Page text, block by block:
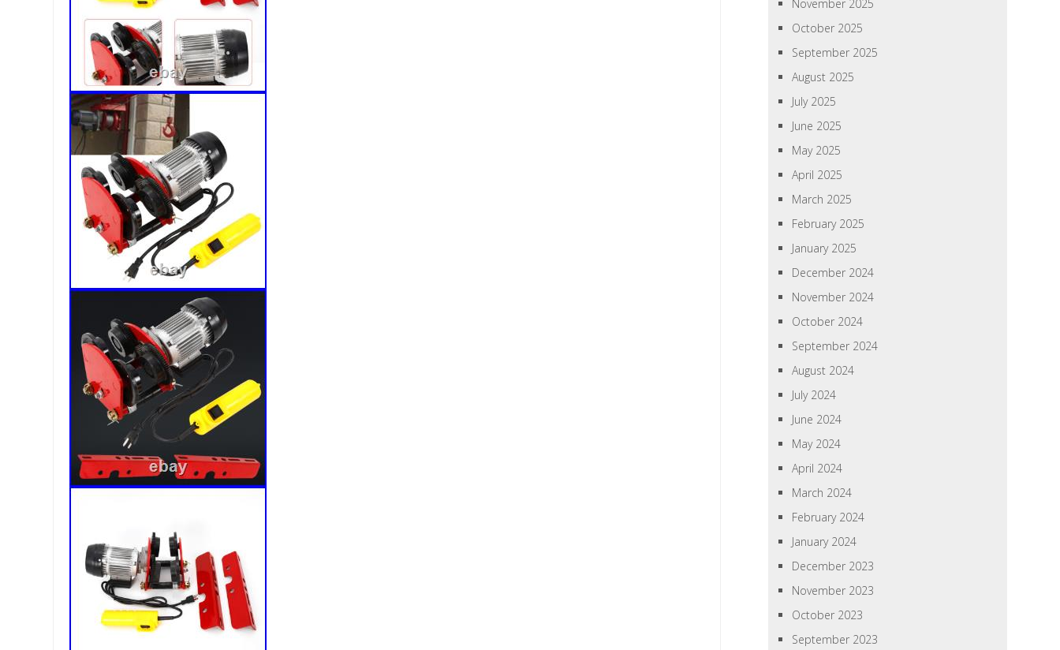
November 2025
October 2025
September 2025
August 2025
July 2025
June 2025
May 2025
April 2025
March 2025
February 2025
January 2025
December 2024
November 2024
October 2024
September 2024
August 2024
July 2024
June 2024
May 2024
April 2024
March 2024
February 2024
January 2024
December 2023
November 2023
October 2023
September 2023